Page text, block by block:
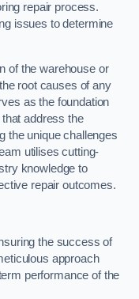
repair process.
issues to determine
of the warehouse or
root causes of any
as the foundation
address the
the unique challenges
utilises cutting-
knowledge to
repair outcomes.
the success of
approach
performance of the